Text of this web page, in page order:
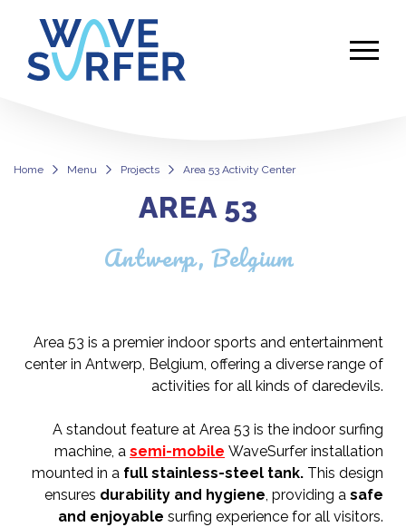
Home Menu Projects Area 53 Activity Center
Area 53 Activity Center
AREA 53
Antwerp, Belgium
Area 53 is a premier indoor sports and entertainment
center in Antwerp, Belgium, offering a diverse range of
activities for all kinds of daredevils.
A standout feature at Area 53 is the indoor surfing
machine, a semi-mobile WaveSurfer installation
mounted in a full stainless-steel tank. This design
ensures durability and hygiene, providing a safe
and enjoyable surfing experience for all visitors.